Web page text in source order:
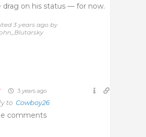
on his status — for now.
3 years ago by
3 years ago
to Cowboy26
comments